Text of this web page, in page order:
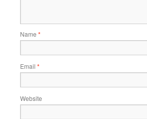
Name *
Email *
Website